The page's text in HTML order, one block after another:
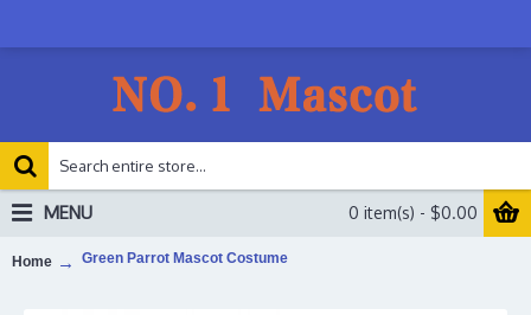
0 item(s) - $0.00
MENU
Home Green Parrot Mascot Costume